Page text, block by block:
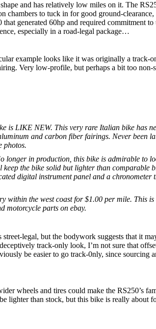
and has relatively low miles on it. The
chambers to tuck in for good ground-clearance,
generated 60hp and required commitment to
especially in a road-legal package…
example looks like it was originally a track-
Very low-profile, but perhaps a bit too non-
is LIKE NEW. This very rare Italian bike has
and carbon fiber fairings. Never been
photos.
longer in production, this bike is admirable to
the bike solid but lighter than comparable
digital instrument panel and a chronometer
within the west coast for $1.00 per mile. This is
motorcycle parts on ebay.
legal, but the bodywork suggests that it
track-only look, I’m not sure that
be easier to go track-0nly, since sourcing
wheels and tires could make the RS250’s
lighter than stock, but this bike is really about